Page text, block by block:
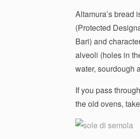
Altamura’s bread
(Protected
Bari) and
alveoli (holes in
water, sourdough
If you pass
the old ovens,